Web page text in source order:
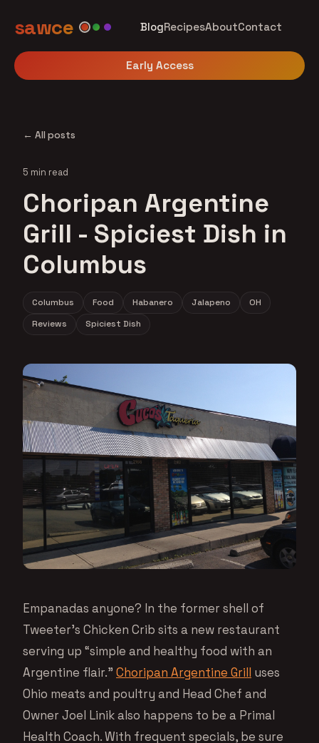
sawce BlogRecipesAboutContact
Early Access
← All posts
5 min read
Choripan Argentine
Grill - Spiciest Dish in
Columbus
Columbus Food Habanero Jalapeno
OH
Reviews
Spiciest Dish
Empanadas anyone? In the former shell of
Tweeter’s Chicken Crib sits a new restaurant
serving up “simple and healthy food with an
Argentine flair.” Choripan Argentine Grill uses
Ohio meats and poultry and Head Chef and
Owner Joel Linik also happens to be a Primal
Health Coach. With frequent specials, be sure